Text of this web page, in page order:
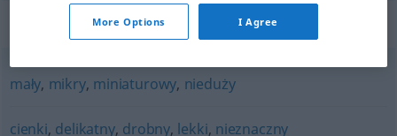
Synonyms for "niewielki"
mały, mikry, miniaturowy, nieduży
cienki, delikatny, drobny, lekki, nieznaczny
More Options I Agree